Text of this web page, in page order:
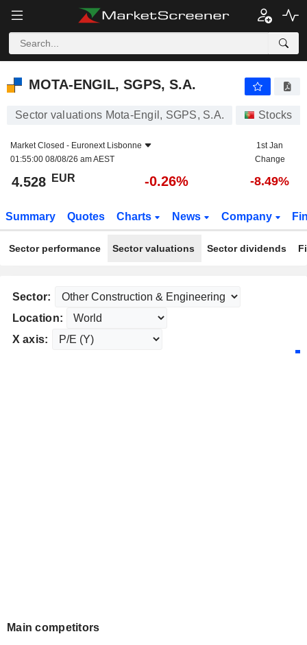
MOTA-ENGIL, SGPS, S.A.
MOTA-ENGIL, SGPS, S.A.
Sector valuations Mota-Engil, SGPS, S.A. Stocks
Market Closed - Euronext Lisbonne
01:55:00 08/08/26 am AEST
1st Jan
Change
4.528 EUR -0.26% -8.49%
Summary Quotes Charts News Company
Sector performance Sector valuations Sector dividends
Sector:
Location:
X axis:
Main competitors